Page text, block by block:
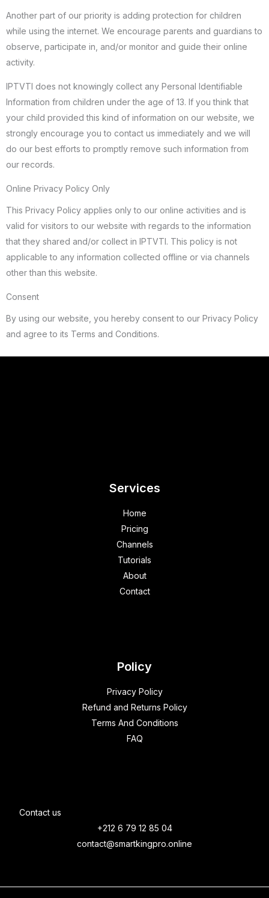
Another part of our priority is adding protection for children
while using the internet. We encourage parents and guardians to
observe, participate in, and/or monitor and guide their online
activity.
IPTVTI does not knowingly collect any Personal Identifiable
Information from children under the age of 13. If you think that
your child provided this kind of information on our website, we
strongly encourage you to contact us immediately and we will
do our best efforts to promptly remove such information from
our records.
Online Privacy Policy Only
This Privacy Policy applies only to our online activities and is
valid for visitors to our website with regards to the information
that they shared and/or collect in IPTVTI. This policy is not
applicable to any information collected offline or via channels
other than this website.
Consent
By using our website, you hereby consent to our Privacy Policy
and agree to its Terms and Conditions.
Services
Home
Pricing
Channels
Tutorials
About
Contact
Policy
Privacy Policy
Refund and Returns Policy
Terms And Conditions
FAQ
Contact us
+212 6 79 12 85 04
contact@smartkingpro.online